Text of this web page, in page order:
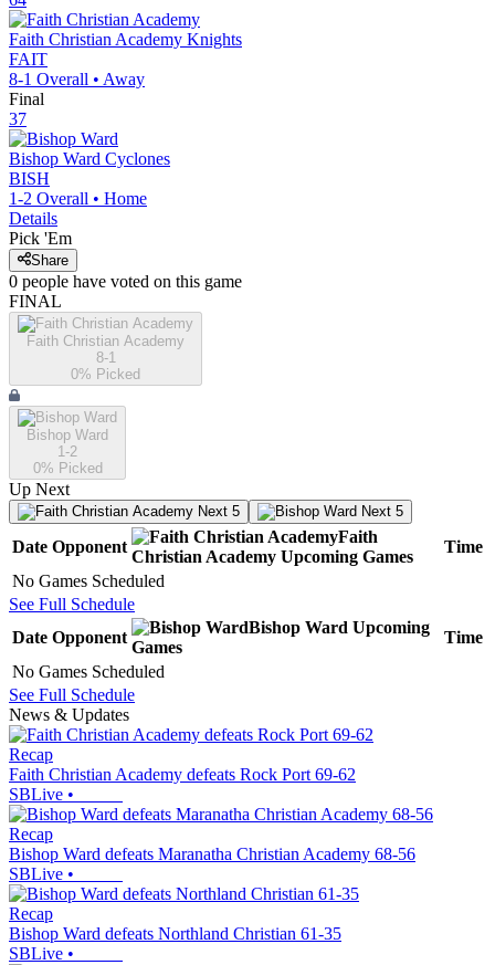
Faith Christian Academy Knights
FAIT
8-1 Overall • Away
Final
37
Bishop Ward Cyclones
BISH
1-2 Overall • Home
Details
Pick 'Em
Share
0 people have voted on this game
FINAL
Faith Christian Academy
8-1
0% Picked
Bishop Ward
1-2
0% Picked
Up Next
Next 5 Next 5
Date Opponent
Faith
Christian Academy Upcoming Games
Time
No Games Scheduled
See Full Schedule
Date Opponent
Bishop Ward Upcoming
Games
Time
No Games Scheduled
See Full Schedule
News & Updates
Recap
Faith Christian Academy defeats Rock Port 69-62
SBLive •
Recap
Bishop Ward defeats Maranatha Christian Academy 68-56
SBLive •
Recap
Bishop Ward defeats Northland Christian 61-35
SBLive •